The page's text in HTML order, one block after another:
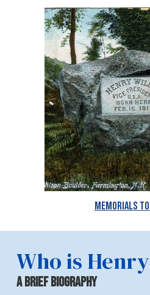
Memorials
Who is
A BriefBIOGRAPHY